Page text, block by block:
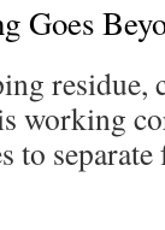
Goes
residue,
working
to separate